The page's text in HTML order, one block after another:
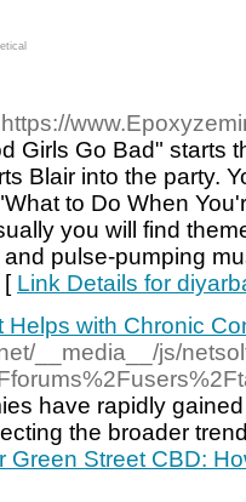
Girls Go Bad" starts
Blair into the party.
to Do When
you will find
pulse-pumping
[ Link Details for
Helps with Chronic
__media__/js/
have rapidly
the broader
Green Street CBD: